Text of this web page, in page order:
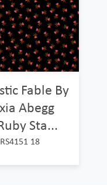
Fable By
Abegg
Sta...
18